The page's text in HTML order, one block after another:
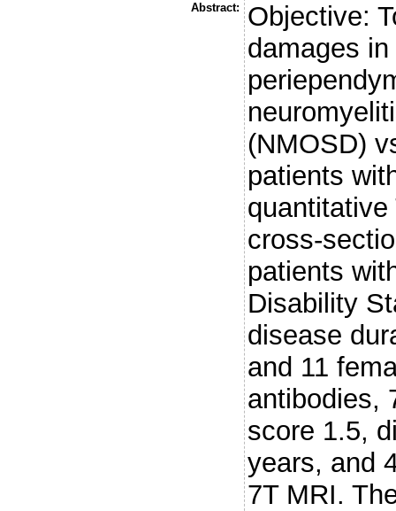
Abstract:
Objective:
damages
(NMOSD)
patients
cross-
patients
Disability
disease
and 11
antibodies,
score 1.5,
years, and
7T MRI.